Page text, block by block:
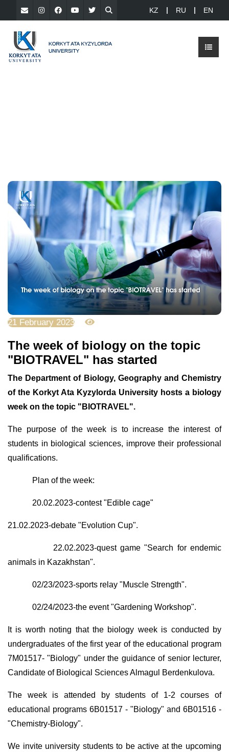
KZ RU EN
21 February 2023
The week of biology on the topic
"BIOTRAVEL" has started
The Department of Biology, Geography and Chemistry
of the Korkyt Ata Kyzylorda University hosts a biology
week on the topic "BIOTRAVEL".
The purpose of the week is to increase the interest of
students in biological sciences, improve their professional
qualifications.
Plan of the week:
20.02.2023-contest "Edible cage"
21.02.2023-debate "Evolution Cup".
22.02.2023-quest game "Search for endemic
animals in Kazakhstan".
02/23/2023-sports relay "Muscle Strength".
02/24/2023-the event "Gardening Workshop".
It is worth noting that the biology week is conducted by
undergraduates of the first year of the educational program
7M01517- "Biology" under the guidance of senior lecturer,
Candidate of Biological Sciences Almagul Berdenkulova.
The week is attended by students of 1-2 courses of
educational programs 6B01517 - "Biology" and 6B01516 -
"Chemistry-Biology".
We invite university students to be active at the upcoming